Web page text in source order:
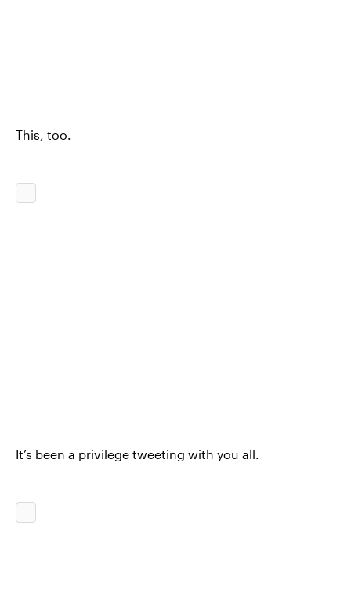
This, too.
It’s been a privilege tweeting with you all.